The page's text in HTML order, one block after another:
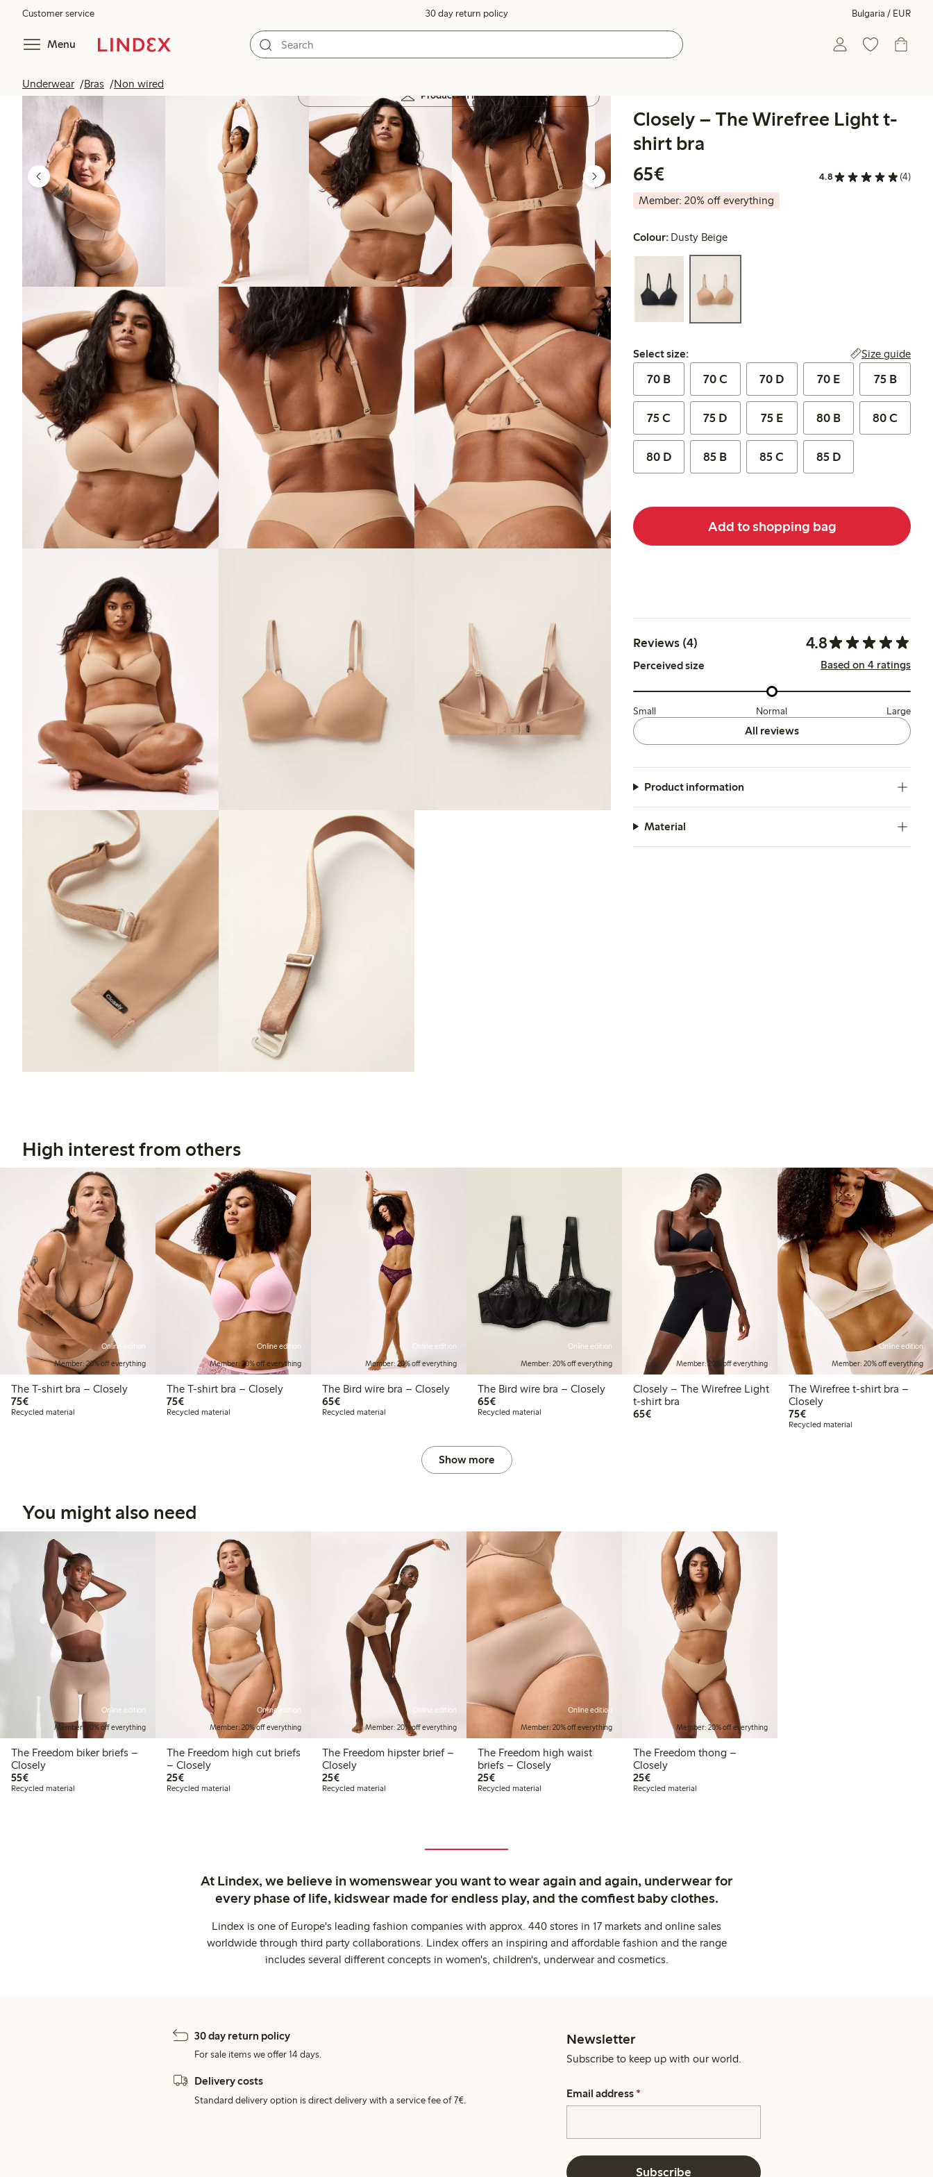
Customer service 30 day return policy Bulgaria / EUR
Menu
Underwear Bras Non wired
Products in image
Closely – The Wirefree Light t-
shirt bra
65€
4.8 (4)
Member: 20% off everything
Colour: Dusty Beige
Select size:
Select size: Size guide
70 B 70 C 70 D 70 E 75 B
75 C 75 D 75 E 80 B 80 C
80 D 85 B 85 C 85 D
Add to shopping bag
Reviews (4) 4.8
Perceived size Based on 4 ratings
Small Normal Large
All reviews
Product information
Material
High interest from others
Online edition
Member: 20% off everything
The T-shirt bra – Closely
75€€75.00
Recycled material
Online edition
Member: 20% off everything
The T-shirt bra – Closely
75€€75.00
Recycled material
Online edition
Member: 20% off everything
The Bird wire bra – Closely
65€€65.00
Recycled material
Online edition
Member: 20% off everything
The Bird wire bra – Closely
65€€65.00
Recycled material
Member: 20% off everything
Closely – The Wirefree Light
t-shirt bra
65€€65.00
Online edition
Member: 20% off everything
The Wirefree t-shirt bra –
Closely
75€€75.00
Recycled material
Show more
You might also need
Online edition
Member: 20% off everything
The Freedom biker briefs –
Closely
55€€55.00
Recycled material
Online edition
Member: 20% off everything
The Freedom high cut briefs
– Closely
25€€25.00
Recycled material
Online edition
Member: 20% off everything
The Freedom hipster brief –
Closely
25€€25.00
Recycled material
Online edition
Member: 20% off everything
The Freedom high waist
briefs – Closely
25€€25.00
Recycled material
Member: 20% off everything
The Freedom thong –
Closely
25€€25.00
Recycled material
At Lindex, we believe in womenswear you want to wear again and again, underwear for
every phase of life, kidswear made for endless play, and the comfiest baby clothes.
Lindex is one of Europe's leading fashion companies with approx. 440 stores in 17 markets and online sales
worldwide through third party collaborations. Lindex offers an inspiring and affordable fashion and the range
includes several different concepts in women's, children's, underwear and cosmetics.
30 day return policy
For sale items we offer 14 days.
Delivery costs
Standard delivery option is direct delivery with a service fee of 7€.
Newsletter
Subscribe to keep up with our world.
Email address *
Subscribe